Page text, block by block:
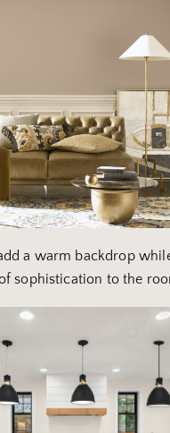
a warm backdrop
sophistication to the